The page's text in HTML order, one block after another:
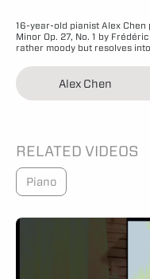
16-year-old pianist Alex Chen
Minor Op. 27, No. 1 by
rather moody but resolves
Alex Chen
RELATED VIDEOS
Piano